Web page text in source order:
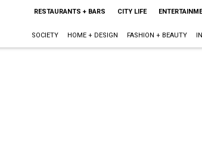
RESTAURANTS + BARS CITY LIFE
SOCIETY HOME + DESIGN FASHION + BEAUTY